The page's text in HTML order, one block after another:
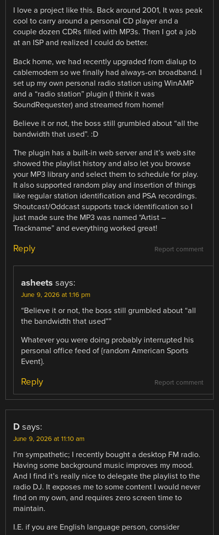
I love a project like this. Back around 2001, It was peak
cool to carry around a personal CD player and a
couple dozen CDRs filled with MP3s. Then I got a job
at an ISP and realized I could do better.
Back home, we had recently upgraded from dialup to
cablemodem so we finally had always-on broadband. I
set up my own personal radio station using WinAMP
and a “radio station” plugin (I think it was
SoundRequester) and streamed from home!
Believe it or not, the boss still grumbled about “all the
bandwidth that used”. :D
The plugin has a built-in web server and it’s web site
showed the playlist history and also let you browse
your MP3 library and select them to schedule for play.
It also supported random play and insertion of things
like regular station identification and PSA recordings.
Shoutcast/Oddcast supports track identification so I
just made sure the MP3 was named “Artist –
Trackname” and everything worked great!
Report comment
Reply
asheets says:
June 9, 2026 at 1:16 pm
“Believe it or not, the boss still grumbled about “all
the bandwidth that used””
Whatever you were doing probably interrupted his
personal office feed of {random American Sports
Event}.
Report comment
Reply
D says:
June 9, 2026 at 11:10 am
I’m sympathetic; I recently bought a desktop FM radio.
Having some background music improves my mood.
And I find it’s really nice to delegate the playlist to the
radio DJ. It exposes me to some content I would never
find on my own, and requires zero screen time to
maintain.
I.E. if you are English language person, consider